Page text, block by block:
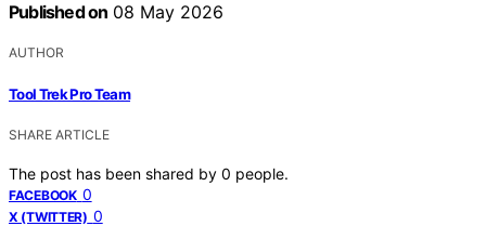
Published on 08 May 2026
AUTHOR
Tool Trek Pro Team
SHARE ARTICLE
The post has been shared by 0 people.
FACEBOOK 0
X (TWITTER) 0